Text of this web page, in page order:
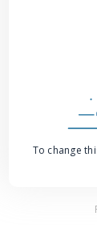
To change